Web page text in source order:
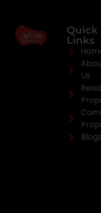
Quick
Links
Us
Blogs